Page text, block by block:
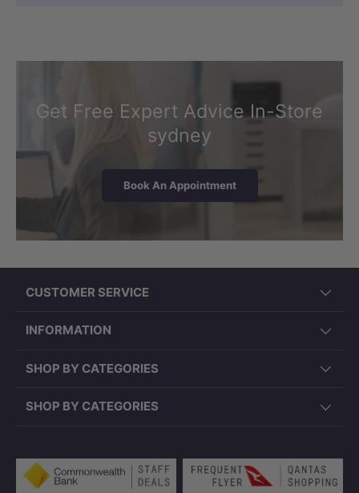
Get Free Expert Advice In-Store
sydney
Book An Appointment
CUSTOMER SERVICE
INFORMATION
SHOP BY CATEGORIES
SHOP BY CATEGORIES
Payment methods accepted